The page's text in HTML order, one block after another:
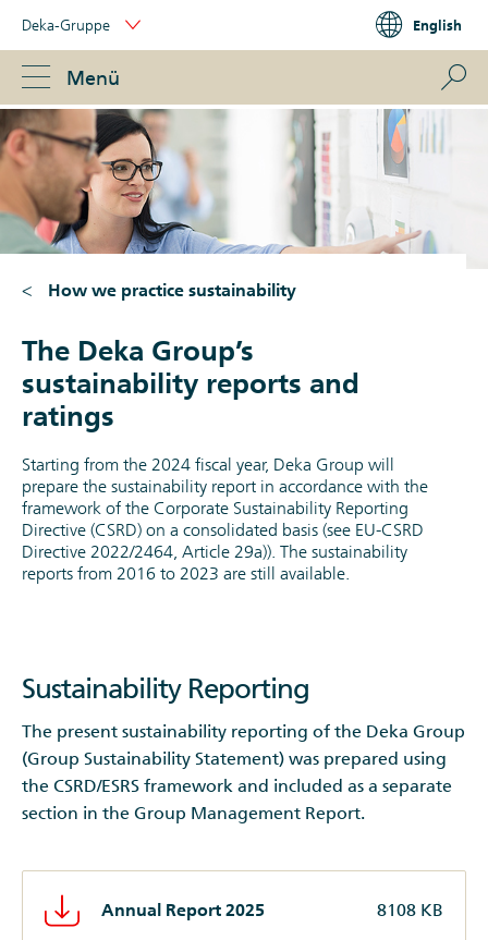
Links
Navigation
Portal
Navigation
Deka-Gruppe English
Menü
How we practice sustainability
The Deka Group’s
sustainability reports and
ratings
Starting from the 2024 fiscal year, Deka Group will
prepare the sustainability report in accordance with the
framework of the Corporate Sustainability Reporting
Directive (CSRD) on a consolidated basis (see EU-CSRD
Directive 2022/2464, Article 29a)). The sustainability
reports from 2016 to 2023 are still available.
Sustainability Reporting
The present sustainability reporting of the Deka Group
(Group Sustainability Statement) was prepared using
the CSRD/ESRS framework and included as a separate
section in the Group Management Report.
Annual Report 2025 8108 KB